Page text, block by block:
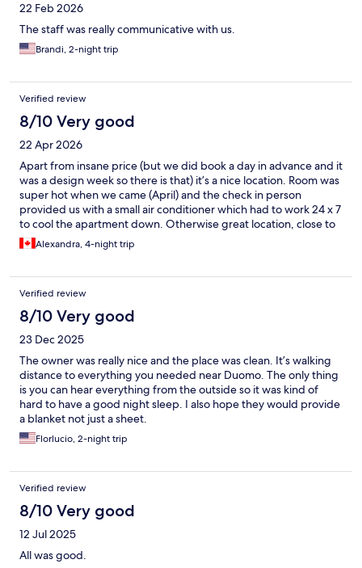
22 Feb 2026
The staff was really communicative with us.
Brandi, 2-night trip
Verified review
8/10 Very good
22 Apr 2026
Apart from insane price (but we did book a day in advance and it
was a design week so there is that) it’s a nice location. Room was
super hot when we came (April) and the check in person
provided us with a small air conditioner which had to work 24 x 7
to cool the apartment down. Otherwise great location, close to
two metro stations, has cooking top, dishes and fridge, shower,
large enough for 2 people
Alexandra, 4-night trip
Verified review
8/10 Very good
23 Dec 2025
The owner was really nice and the place was clean. It’s walking
distance to everything you needed near Duomo. The only thing
is you can hear everything from the outside so it was kind of
hard to have a good night sleep. I also hope they would provide
a blanket not just a sheet.
Florlucio, 2-night trip
Verified review
8/10 Very good
12 Jul 2025
All was good.